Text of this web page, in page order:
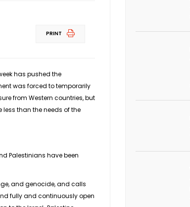
PRINT
has pushed the
was forced to temporarily
from Western countries, but
than the needs of the
Palestinians have been
and genocide, and calls
fully and continuously open